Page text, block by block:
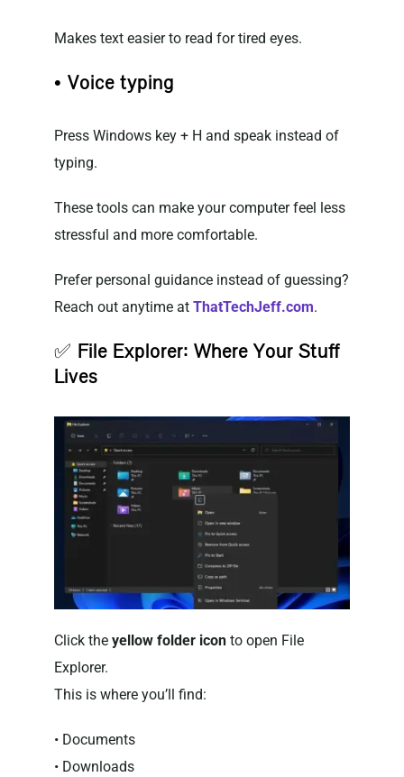
Makes text easier to read for tired eyes.
• Voice typing
Press Windows key + H and speak instead of
typing.
These tools can make your computer feel less
stressful and more comfortable.
Prefer personal guidance instead of guessing?
Reach out anytime at ThatTechJeff.com.
✅ File Explorer: Where Your Stuff
Lives
Click the yellow folder iconto open File
Explorer.
This is where you’ll find:
• Documents
• Downloads